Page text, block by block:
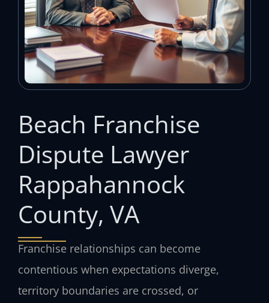
Beach Franchise
Dispute Lawyer
Rappahannock
County, VA
Franchise relationships can become
contentious when expectations diverge,
territory boundaries are crossed, or